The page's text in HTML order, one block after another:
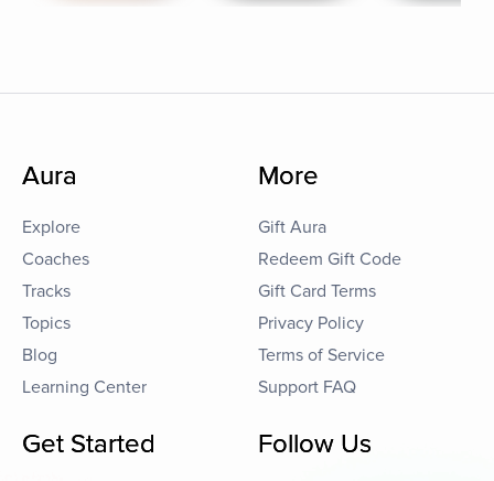
Aura
Explore
Coaches
Tracks
Topics
Blog
Learning Center
More
Gift Aura
Redeem Gift Code
Gift Card Terms
Privacy Policy
Terms of Service
Support FAQ
Get Started Follow Us